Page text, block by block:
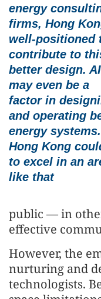
energy
firms, Hong
well-positioned
contribute to
better design. AI
may even be a
factor in
and operating
energy systems.
Hong Kong
to excel in an
like that
public — in
effective
However, the
nurturing and
technologists.